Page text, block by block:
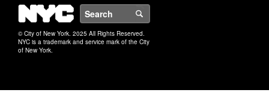
NYC
© City of New York. 2025 All Rights Reserved.
NYC is a trademark and service mark of the City
of New York.